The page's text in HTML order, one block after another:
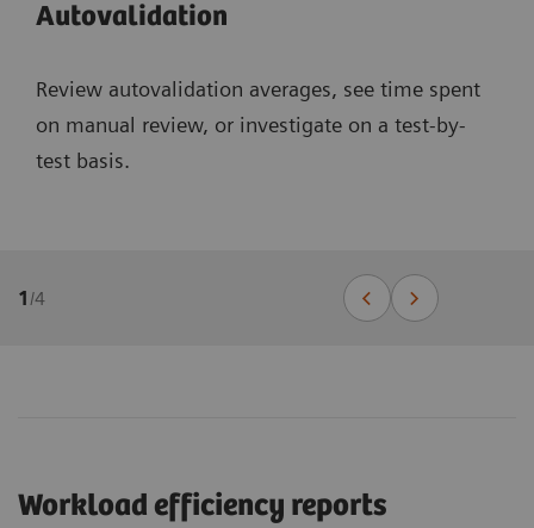
Autovalidation
Review autovalidation averages, see time spent
on manual review, or investigate on a test-by-
test basis.
1/4
Workload efficiency reports